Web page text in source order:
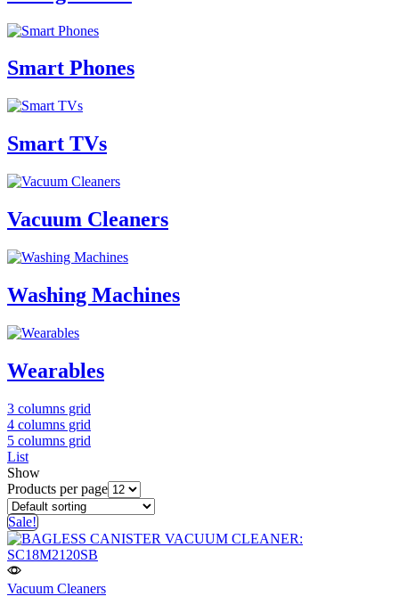
Smart Phones
Smart TVs
Vacuum Cleaners
Washing Machines
Wearables
3 columns grid
4 columns grid
5 columns grid
List
Show
Products per page
Sale!
Vacuum Cleaners